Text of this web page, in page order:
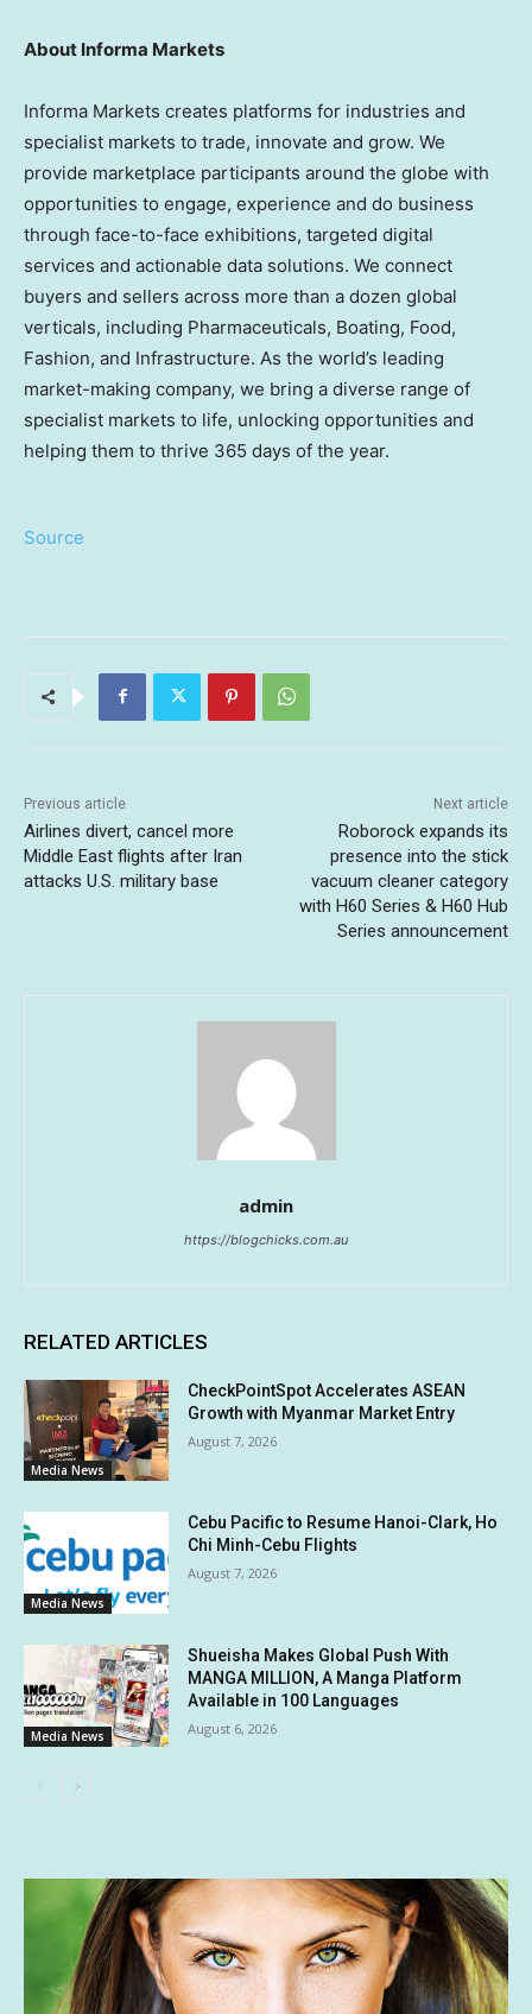
About Informa Markets
Informa Markets creates platforms for industries and
specialist markets to trade, innovate and grow. We
provide marketplace participants around the globe with
opportunities to engage, experience and do business
through face-to-face exhibitions, targeted digital
services and actionable data solutions. We connect
buyers and sellers across more than a dozen global
verticals, including Pharmaceuticals, Boating, Food,
Fashion, and Infrastructure. As the world’s leading
market-making company, we bring a diverse range of
specialist markets to life, unlocking opportunities and
helping them to thrive 365 days of the year.
Source
Previous article
Airlines divert, cancel more
Middle East flights after Iran
attacks U.S. military base
Next article
Roborock expands its
presence into the stick
vacuum cleaner category
with H60 Series & H60 Hub
Series announcement
admin
https://blogchicks.com.au
RELATED ARTICLES
Media News
CheckPointSpot Accelerates ASEAN
Growth with Myanmar Market Entry
August 7, 2026
Media News
Cebu Pacific to Resume Hanoi-Clark, Ho
Chi Minh-Cebu Flights
August 7, 2026
Media News
Shueisha Makes Global Push With
MANGA MILLION, A Manga Platform
Available in 100 Languages
August 6, 2026